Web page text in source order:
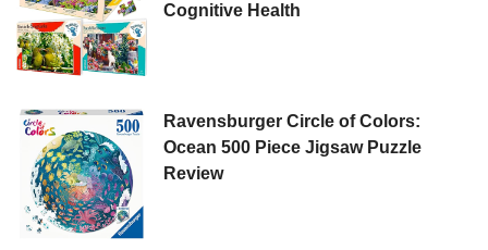
Cognitive Health
Ravensburger Circle of Colors:
Ocean 500 Piece Jigsaw Puzzle
Review